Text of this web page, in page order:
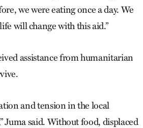
we were eating once a day. We
will change with this aid.”
assistance from humanitarian
and tension in the local
Juma said. Without food, displaced